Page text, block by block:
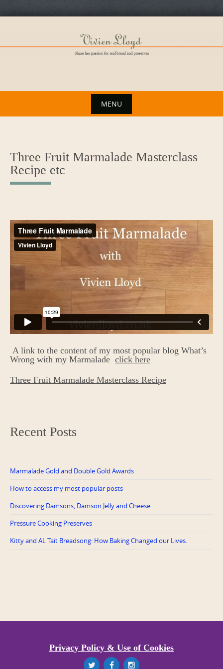
content
MENU
content
Three Fruit Marmalade Masterclass
Recipe etc
A link to the content of my most popular blog What’s
Wrong with my Marmalade click here
Three Fruit Marmalade Masterclass Recipe
Recent Posts
Marmalade Gold and Double Gold Awards
How to access my most popular posts
Discovering Damsons, Damson Jelly and Cheese
Pressure Cooking Preserves
Kitty and AL Tait Breadsong: How Baking Changed our Lives.
Privacy Policy & Use of Cookies